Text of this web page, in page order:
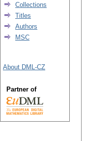
Collections
Titles
Authors
MSC
About DML-CZ
Partner of